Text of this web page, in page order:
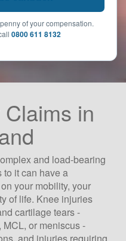
of your compensation.
0800 611 8132
in
and load-bearing
to it can have a
your mobility, your
of life. Knee injuries
cartilage tears -
or meniscus -
and injuries requiring